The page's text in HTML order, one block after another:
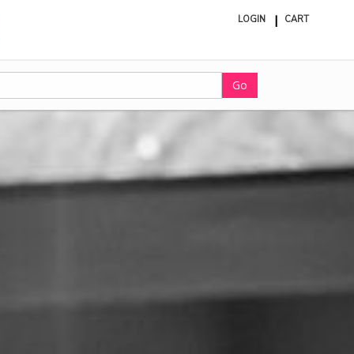
LOGIN CART
Go